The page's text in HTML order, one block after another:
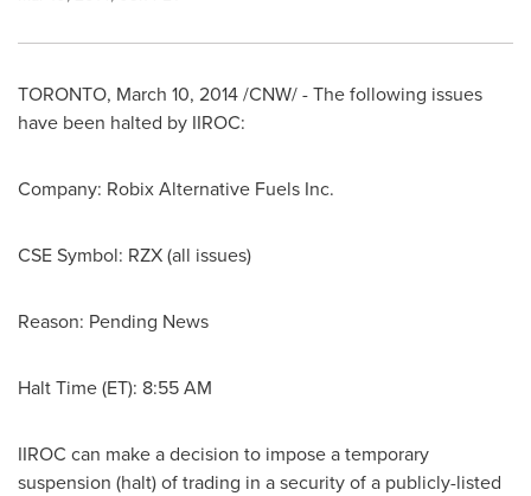
TORONTO, March 10, 2014/CNW/ - The following issues
have been halted by IIROC:
Company: Robix Alternative Fuels Inc.
CSE Symbol: RZX (all issues)
Reason: Pending News
Halt Time (ET): 8:55 AM
IIROC can make a decision to impose a temporary
suspension (halt) of trading in a security of a publicly-listed